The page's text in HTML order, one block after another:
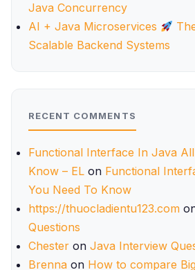
Java Concurrency
AI + Java Microservices
Scalable Backend Systems
RECENT COMMENTS
Functional Interface In Java
Know – EL on Functional
You Need To Know
https://thuocladientu123.com
Questions
Chester on Java Interview
Brenna on How to compare